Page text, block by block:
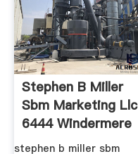
Stephen B Miller
Sbm Marketing Llc
6444 Windermere
Circle ...
stephen b miller sbm